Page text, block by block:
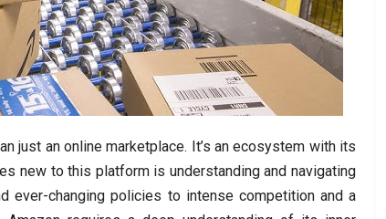
just an online marketplace. It’s an ecosystem with its
new to this platform is understanding and navigating
ever-changing policies to intense competition and a